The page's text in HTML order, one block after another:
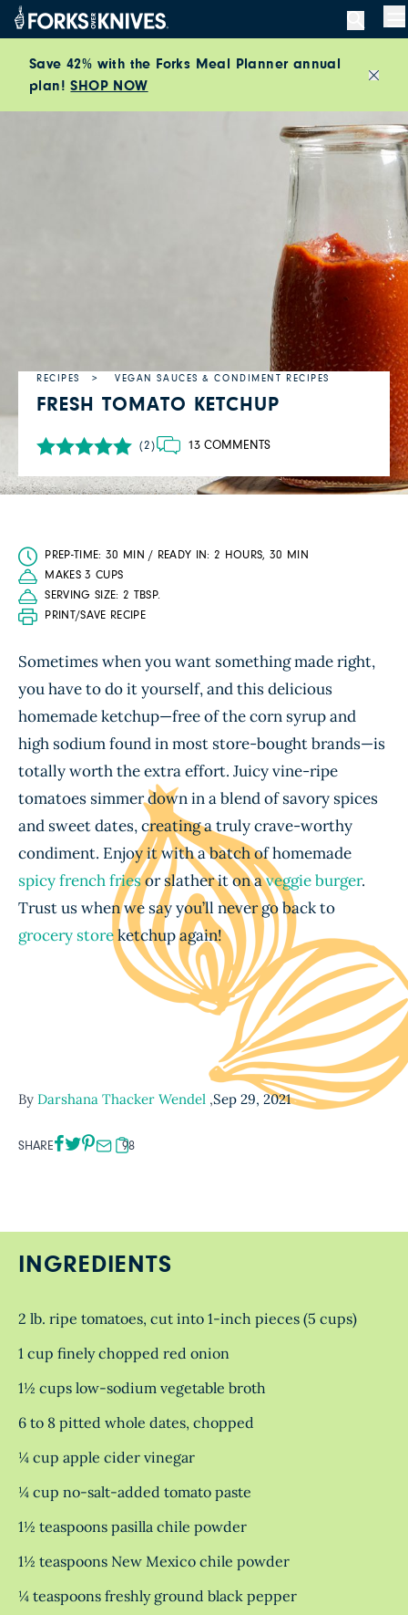
Skip to content
Save 42% with the Forks Meal Planner annual
plan!SHOP NOW
RECIPES VEGAN SAUCES & CONDIMENT RECIPES
FRESH TOMATO KETCHUP
(2) 13 COMMENTS
PREP-TIME: 30 MIN / READY IN: 2 HOURS, 30 MIN
MAKES 3 CUPS
SERVING SIZE: 2 TBSP.
PRINT/SAVE RECIPE
Sometimes when you want something made right,
you have to do it yourself, and this delicious
homemade ketchup—free of the corn syrup and
high sodium found in most store-bought brands—is
totally worth the extra effort. Juicy vine-ripe
tomatoes simmer down in a blend of savory spices
and sweet dates, creating a truly crave-worthy
condiment. Enjoy it with a batch of homemade
spicy french friesor slather it on aveggie burger.
Trust us when we say you’ll never go back to
grocery storeketchup again!
By Darshana Thacker Wendel ,Sep 29, 2021
SHARE 98
INGREDIENTS
2 lb. ripe tomatoes, cut into 1-inch pieces (5 cups)
1 cup finely chopped red onion
1½ cups low-sodium vegetable broth
6 to 8 pitted whole dates, chopped
¼ cup apple cider vinegar
¼ cup no-salt-added tomato paste
1½ teaspoons pasilla chile powder
1½ teaspoons New Mexico chile powder
¼ teaspoons freshly ground black pepper